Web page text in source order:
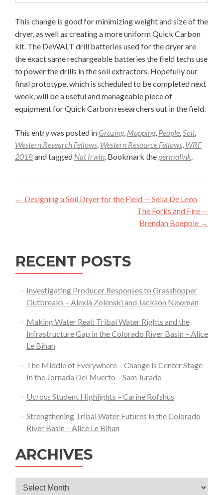
This change is good for minimizing weight and size of the
dryer, as well as creating a more uniform Quick Carbon
kit. The DeWALT drill batteries used for the dryer are
the exact same rechargeable batteries the field techs use
to power the drills in the soil extractors. Hopefully our
final prototype, which is scheduled to be completed next
week, will be a useful and manageable piece of
equipment for Quick Carbon researchers out in the field.
This entry was posted in Grazing, Mapping, People,Soil,
Western Research Fellows, Western Resource Fellows, WRF
2018and tagged Nat Irwin. Bookmark thepermalink.
Post
← Designing a Soil Dryer for the Field — Seila De Leon
The Forks and Fire —
Brendan Boepple →
RECENT POSTS
Investigating Producer Responses to Grasshopper
Outbreaks – Alexia Zolenski and Jackson Newman
Making Water Real: Tribal Water Rights and the
Infrastructure Gap in the Colorado River Basin – Alice
Le Bihan
The Middle of Everywhere – Change is Center Stage
In the Jornada Del Muerto – Sam Jurado
Ucross Student Highlights – Carine Rofshus
Strengthening Tribal Water Futures in the Colorado
River Basin – Alice Le Bihan
ARCHIVES
Archives